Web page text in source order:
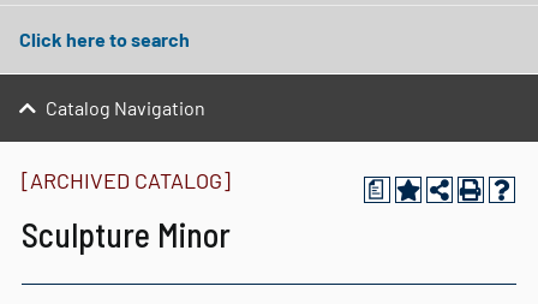
Click here to search
Catalog Navigation
a
[ARCHIVED CATALOG]
Sculpture Minor